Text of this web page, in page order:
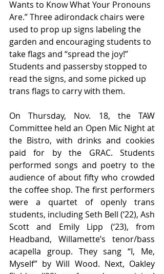
Wants to Know What Your Pronouns
Are.” Three adirondack chairs were
used to prop up signs labeling the
garden and encouraging students to
take flags and “spread the joy!”
Students and passersby stopped to
read the signs, and some picked up
trans flags to carry with them.
On Thursday, Nov. 18, the TAW
Committee held an Open Mic Night at
the Bistro, with drinks and cookies
paid for by the GRAC. Students
performed songs and poetry to the
audience of about fifty who crowded
the coffee shop. The first performers
were a quartet of openly trans
students, including Seth Bell (‘22), Ash
Scott and Emily Lipp (‘23), from
Headband, Willamette’s tenor/bass
acapella group. They sang “I, Me,
Myself” by Will Wood. Next, Oakley